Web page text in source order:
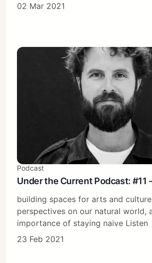
02 Mar 2021
Podcast
Under the Current Podcast: #11
building spaces for arts and
perspectives on our natural world,
importance of staying naive Listen
23 Feb 2021